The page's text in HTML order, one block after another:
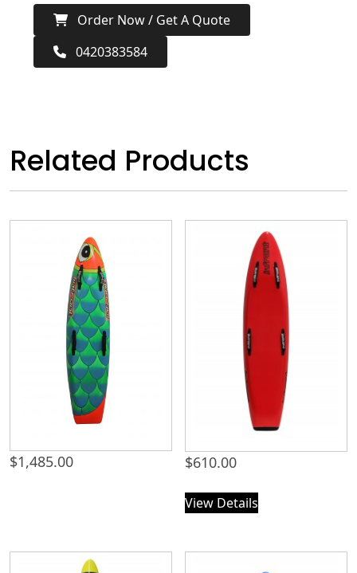
Order Now / Get A Quote
0420383584
Related Products
$1,485.00 $610.00
View Details